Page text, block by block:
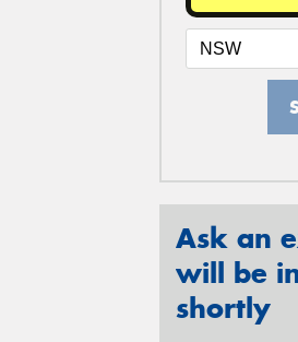
Ask an
will be
shortly